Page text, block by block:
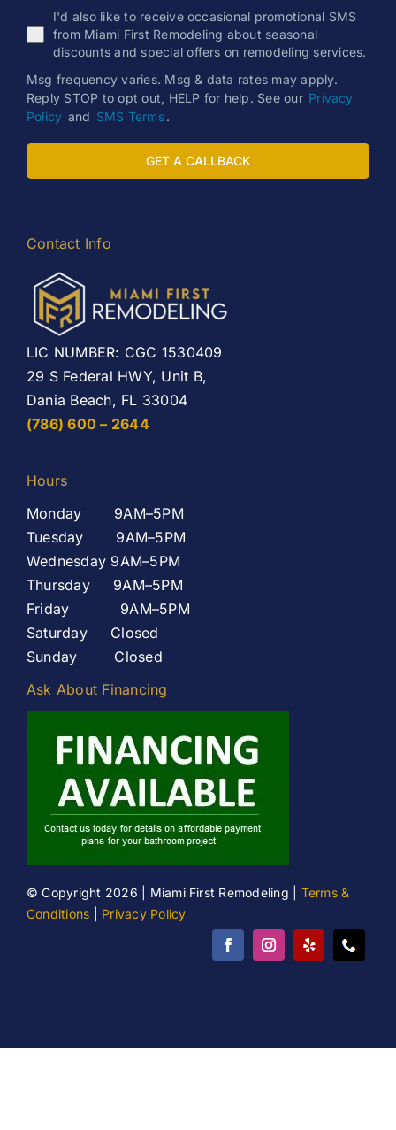
I'd also like to receive occasional promotional SMS
from Miami First Remodeling about seasonal
discounts and special offers on remodeling services.
Msg frequency varies. Msg & data rates may apply.
Reply STOP to opt out, HELP for help. See our Privacy
Policy and SMS Terms.
GET A CALLBACK
Contact Info
LIC NUMBER: CGC 1530409
29 S Federal HWY, Unit B,
Dania Beach, FL 33004
(786) 600 – 2644
Hours
Monday 9AM–5PM
Tuesday 9AM–5PM
Wednesday 9AM–5PM
Thursday 9AM–5PM
Friday 9AM–5PM
Saturday Closed
Sunday Closed
Ask About Financing
© Copyright 2026 | Miami First Remodeling | Terms &
Conditions
Privacy Policy